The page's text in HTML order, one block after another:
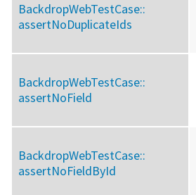
BackdropWebTestCase::
assertNoDuplicateIds
BackdropWebTestCase::
assertNoField
BackdropWebTestCase::
assertNoFieldById